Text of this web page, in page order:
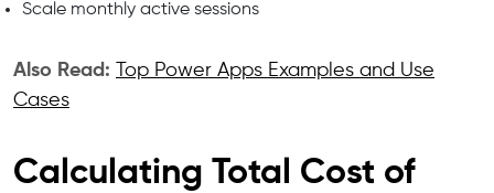
Scale monthly active sessions
Also Read:
Top Power Apps Examples and Use
Cases
Calculating Total Cost of